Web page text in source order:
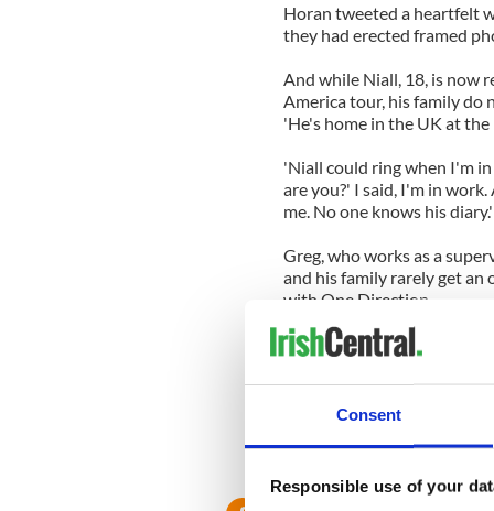
Consent
Responsible use of your
Horan tweeted a heartfelt
they had erected framed
And while Niall, 18, is now
America tour, his family do
'He's home in the UK at
'Niall could ring when I'm
are you?' I said, I'm in
me. No one knows his diary.'
Greg, who works as a
and his family rarely get
with One Direction.
But he added that Niall's
ending the American tour
they were starting out they